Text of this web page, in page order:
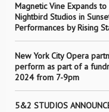
Magnetic Vine Expands
Nightbird Studios in
Performances by Rising
New York City Opera
perform as part of a
2024 from 7-9pm
5&2 STUDIOS